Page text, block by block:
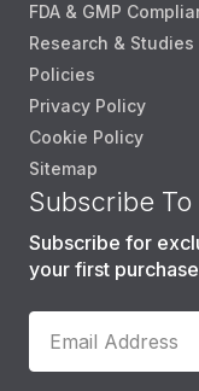
FDA & GMP
Research & Studies
Policies
Privacy Policy
Cookie Policy
Sitemap
Subscribe To
Subscribe for
your first